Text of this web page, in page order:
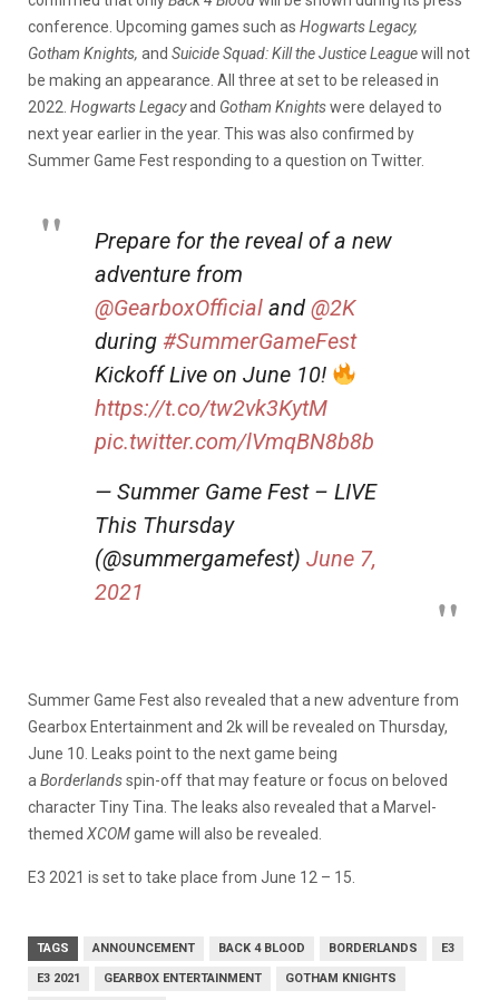
conference. Upcoming games such as Hogwarts Legacy,
Gotham Knights, and Suicide Squad: Kill the Justice Leaguewill not
be making an appearance. All three at set to be released in
2022. Hogwarts Legacyand Gotham Knightswere delayed to
next year earlier in the year. This was also confirmed by
Summer Game Fest responding to a question on Twitter.
Prepare for the reveal of a new
adventure from
@GearboxOfficial and @2K
during #SummerGameFest
Kickoff Live on June 10!
https://t.co/tw2vk3KytM
pic.twitter.com/lVmqBN8b8b
— Summer Game Fest – LIVE
This Thursday
(@summergamefest) June 7,
2021
Summer Game Fest also revealed that a new adventure from
Gearbox Entertainment and 2k will be revealed on Thursday,
June 10. Leaks point to the next game being
a Borderlandsspin-off that may feature or focus on beloved
character Tiny Tina. The leaks also revealed that a Marvel-
themed XCOMgame will also be revealed.
E3 2021 is set to take place from June 12 – 15.
TAGS ANNOUNCEMENT BACK 4 BLOOD BORDERLANDS E3
E3 2021 GEARBOX ENTERTAINMENT GOTHAM KNIGHTS